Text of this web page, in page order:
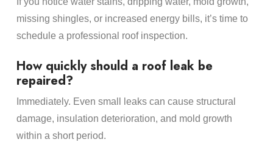
missing shingles, or increased energy bills, it’s time to
schedule a professional roof inspection.
How quickly should a roof leak be
repaired?
Immediately. Even small leaks can cause structural
damage, insulation deterioration, and mold growth
within a short period.